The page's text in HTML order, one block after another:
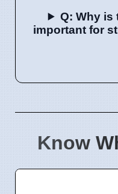
Q: Why is
important for
Know